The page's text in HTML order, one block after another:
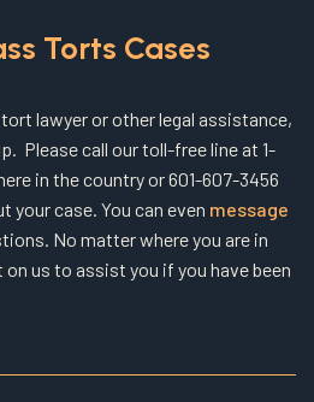
Torts Cases
lawyer or other legal assistance,
Please call our toll-free line at 1-
in the country or 601-607-3456
your case. You can even message
No matter where you are in
us to assist you if you have been